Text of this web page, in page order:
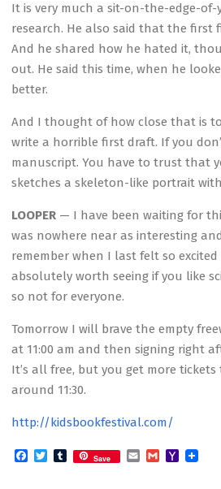
It is very much a sit-on-the-edge-
research. He also said that the first
And he shared how he hated it,
out. He said this time, when he
better.
And I thought of how close that is
write a horrible first draft. If you
manuscript. You have to trust that
sketches a skeleton-like portrait
LOOPER — I have been waiting for
was nowhere near as interesting
remember when I last felt so
absolutely worth seeing if you like
so not for everyone.
Tomorrow I will brave the empty
at 11:00 am and then signing right
It’s all free, but you get more
around 11:30.
http://kidsbookfestival.com/
Facebook
TwitterTumblr
Save EmailGmailYahoo